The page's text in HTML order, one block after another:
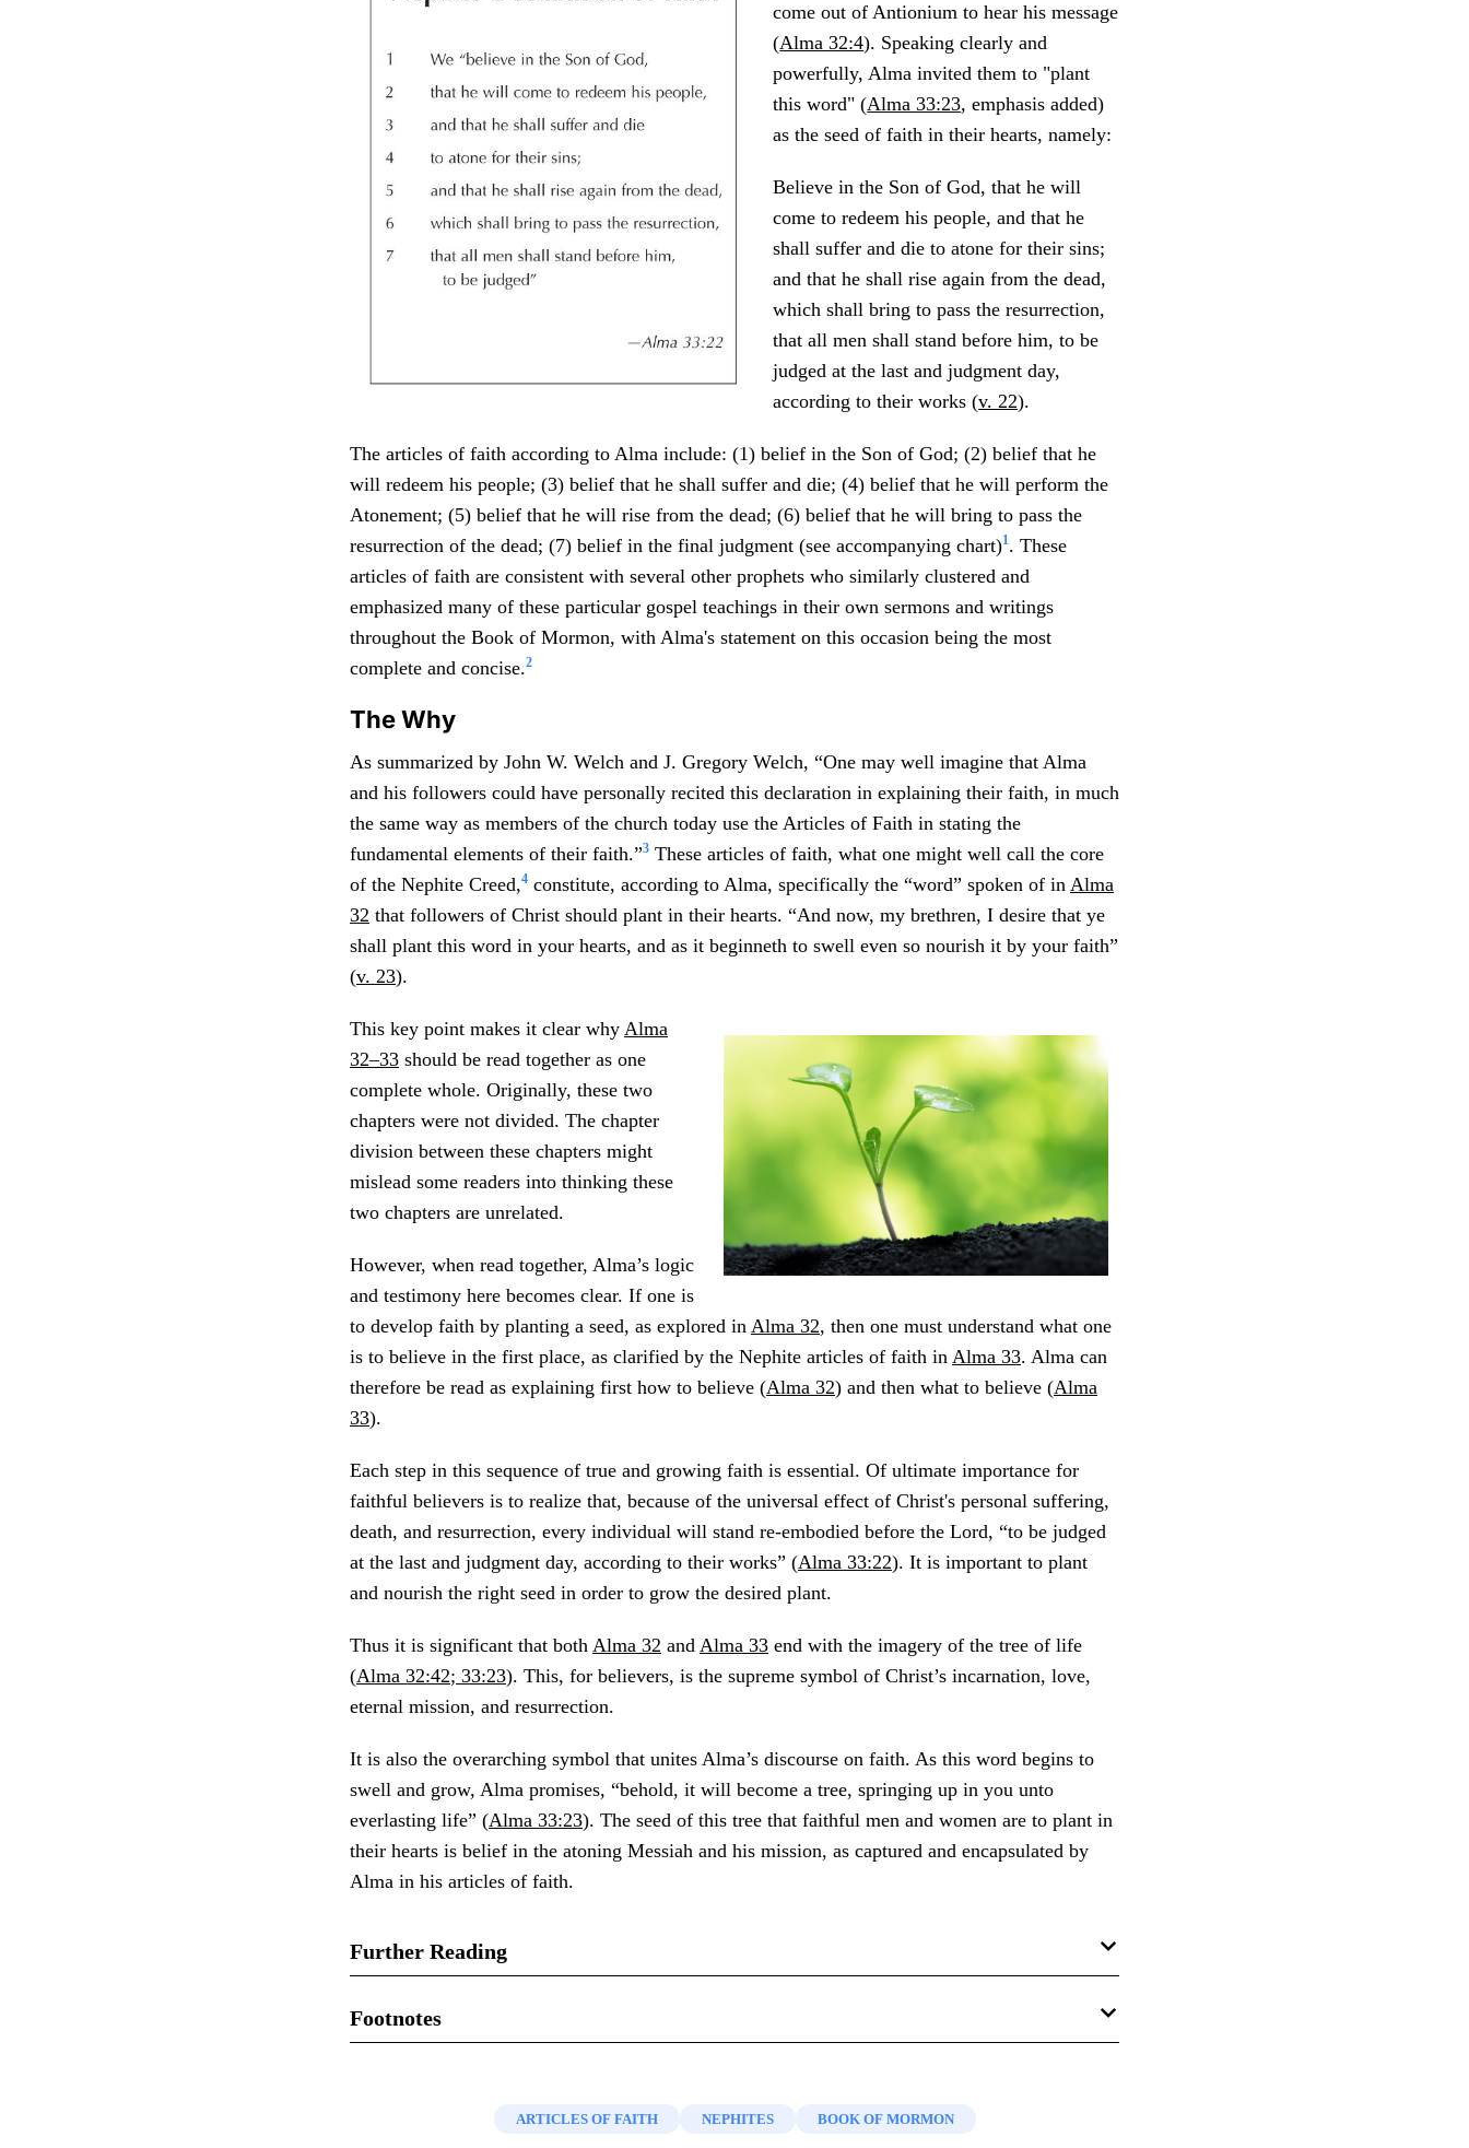
come out of Antionium to hear his message
(Alma 32:4). Speaking clearly and
powerfully, Alma invited them to "plant
this word" (Alma 33:23, emphasis added)
as the seed of faith in their hearts, namely:
Believe in the Son of God, that he will
come to redeem his people, and that he
shall suffer and die to atone for their sins;
and that he shall rise again from the dead,
which shall bring to pass the resurrection,
that all men shall stand before him, to be
judged at the last and judgment day,
according to their works (v. 22).
The articles of faith according to Alma include: (1) belief in the Son of God; (2) belief that he
will redeem his people; (3) belief that he shall suffer and die; (4) belief that he will perform the
Atonement; (5) belief that he will rise from the dead; (6) belief that he will bring to pass the
resurrection of the dead; (7) belief in the final judgment (see accompanying chart)1. These
articles of faith are consistent with several other prophets who similarly clustered and
emphasized many of these particular gospel teachings in their own sermons and writings
throughout the Book of Mormon, with Alma's statement on this occasion being the most
complete and concise.2
The Why
As summarized by John W. Welch and J. Gregory Welch, “One may well imagine that Alma
and his followers could have personally recited this declaration in explaining their faith, in much
the same way as members of the church today use the Articles of Faith in stating the
fundamental elements of their faith.”3 These articles of faith, what one might well call the core
of the Nephite Creed,4 constitute, according to Alma, specifically the “word” spoken of in Alma
32 that followers of Christ should plant in their hearts. “And now, my brethren, I desire that ye
shall plant this word in your hearts, and as it beginneth to swell even so nourish it by your faith”
(v. 23).
This key point makes it clear why Alma
32–33 should be read together as one
complete whole. Originally, these two
chapters were not divided. The chapter
division between these chapters might
mislead some readers into thinking these
two chapters are unrelated.
However, when read together, Alma’s logic
and testimony here becomes clear. If one is
to develop faith by planting a seed, as explored in Alma 32, then one must understand what one
is to believe in the first place, as clarified by the Nephite articles of faith in Alma 33. Alma can
therefore be read as explaining first how to believe (Alma 32) and then what to believe (Alma
33).
Each step in this sequence of true and growing faith is essential. Of ultimate importance for
faithful believers is to realize that, because of the universal effect of Christ's personal suffering,
death, and resurrection, every individual will stand re-embodied before the Lord, “to be judged
at the last and judgment day, according to their works” (Alma 33:22). It is important to plant
and nourish the right seed in order to grow the desired plant.
Thus it is significant that both Alma 32 and Alma 33 end with the imagery of the tree of life
(Alma 32:42; 33:23). This, for believers, is the supreme symbol of Christ’s incarnation, love,
eternal mission, and resurrection.
It is also the overarching symbol that unites Alma’s discourse on faith. As this word begins to
swell and grow, Alma promises, “behold, it will become a tree, springing up in you unto
everlasting life” (Alma 33:23). The seed of this tree that faithful men and women are to plant in
their hearts is belief in the atoning Messiah and his mission, as captured and encapsulated by
Alma in his articles of faith.
Further Reading
John W. Welch, “
the Book of Mormon: The 1991 Sperry Symposium, ed. Bruce A. Van Orden and Brent L. Top
Elaine Shaw Sorensen, “Seeds of Faith: A Follower’s View of Alma 32,” in
Footnotes
See 1 Nephi 11:31–33 (Nephi), and 19:9–10 (Nephi summarizing several prophets); 2 Nephi
ARTICLES OF FAITH NEPHITES BOOK OF MORMON